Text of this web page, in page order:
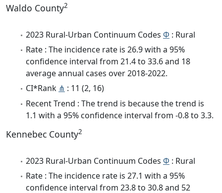
Waldo County2
2023 Rural-Urban Continuum Codes Φ : Rural
Rate : The incidence rate is 26.9 with a 95%
confidence interval from 21.4 to 33.6 and 18
average annual cases over 2018-2022.
CI*Rank ⋔ : 11 (2, 16)
Recent Trend : The trend is because the trend is
1.1 with a 95% confidence interval from -0.8 to 3.3.
Kennebec County2
2023 Rural-Urban Continuum Codes Φ : Rural
Rate : The incidence rate is 27.1 with a 95%
confidence interval from 23.8 to 30.8 and 52